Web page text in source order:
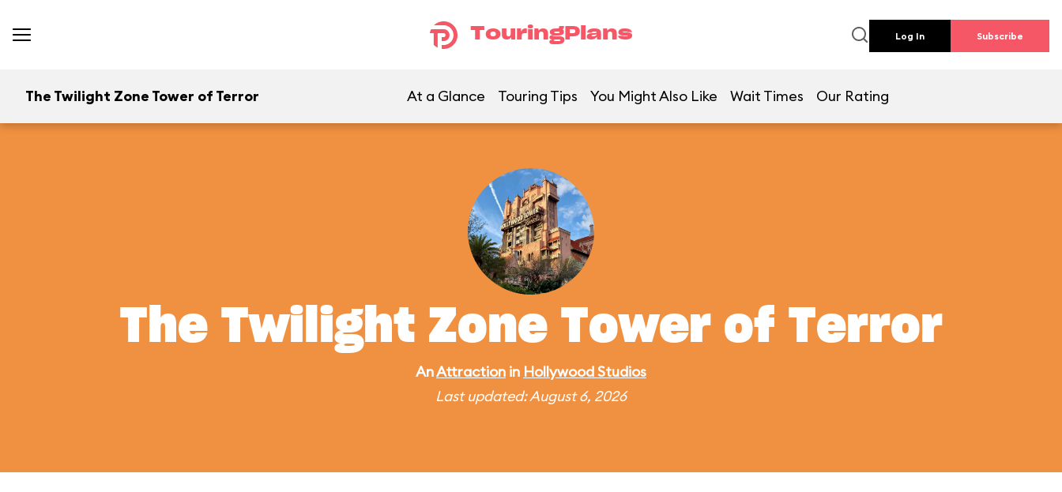
TouringPlans Log In Subscribe
The Twilight Zone Tower of Terror At a Glance Touring Tips You Might Also Like Wait Times Our Rating
The Twilight Zone Tower of Terror
AnAttraction in Hollywood Studios
Last updated: August 6, 2026